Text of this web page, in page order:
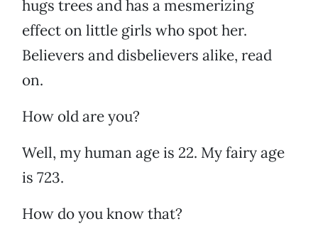
hugs trees and has a mesmerizing
effect on little girls who spot her.
Believers and disbelievers alike, read
on.
How old are you?
Well, my human age is 22. My fairy age
is 723.
How do you know that?